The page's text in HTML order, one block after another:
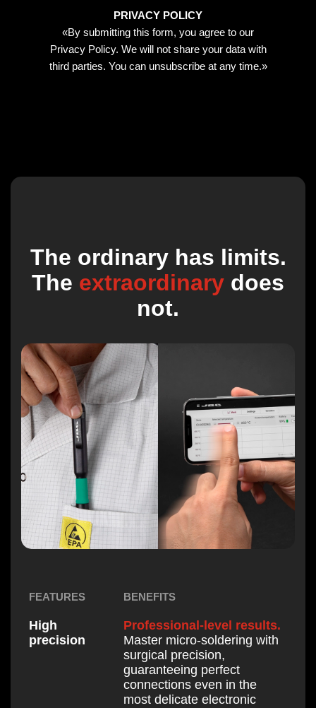
PRIVACY POLICY
«By submitting this form, you agree to our
Privacy Policy. We will not share your data with
third parties. You can unsubscribe at any time.»
The ordinary has limits.
The extraordinary does
not.
FEATURES BENEFITS
High
precision
Professional-level results.
Master micro-soldering with
surgical precision,
guaranteeing perfect
connections even in the
most delicate electronic